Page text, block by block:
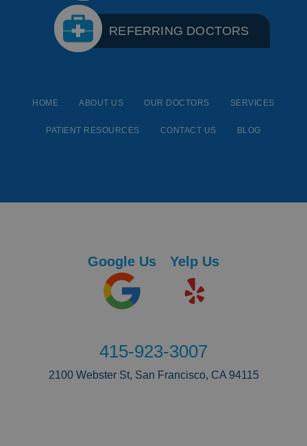
REFERRING DOCTORS
HOME ABOUT US OUR DOCTORS SERVICES
PATIENT RESOURCES CONTACT US BLOG
Google Us Yelp Us
415-923-3007
2100 Webster St, San Francisco, CA 94115